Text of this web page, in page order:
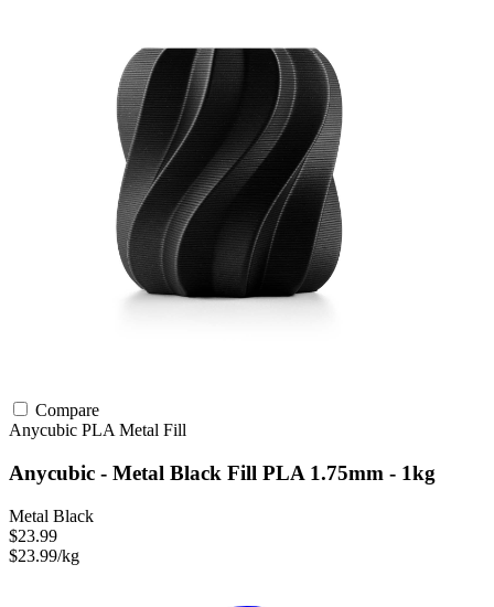
Compare
Anycubic PLA Metal Fill
Anycubic - Metal Black Fill PLA 1.75mm - 1kg
Metal Black
$23.99
$23.99/kg